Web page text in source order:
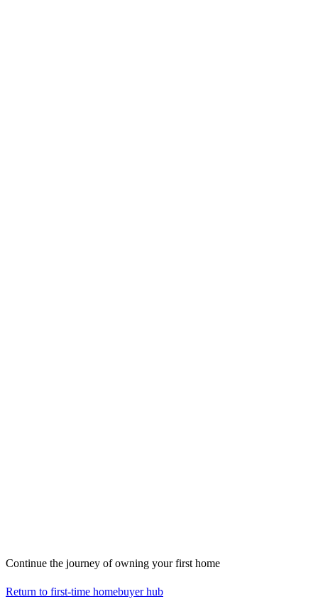
Continue the journey of owning your first home
Return to first-time homebuyer hub